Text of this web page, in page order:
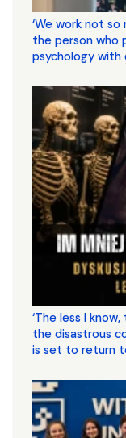
‘We work not
the person who
psychology with
‘The less I
the disastrous
is set to return